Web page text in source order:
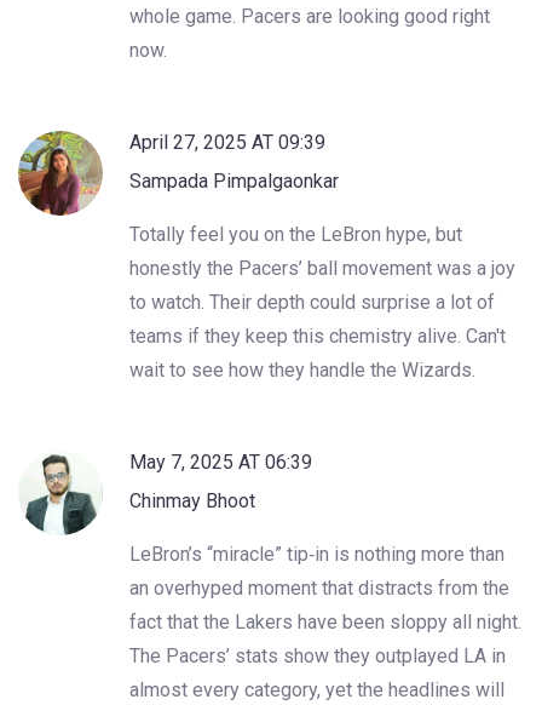
whole game. Pacers are looking good right
now.
April 27, 2025 AT 09:39
Sampada Pimpalgaonkar
Totally feel you on the LeBron hype, but
honestly the Pacers’ ball movement was a joy
to watch. Their depth could surprise a lot of
teams if they keep this chemistry alive. Can't
wait to see how they handle the Wizards.
May 7, 2025 AT 06:39
Chinmay Bhoot
LeBron’s “miracle” tip‑in is nothing more than
an overhyped moment that distracts from the
fact that the Lakers have been sloppy all night.
The Pacers’ stats show they outplayed LA in
almost every category, yet the headlines will